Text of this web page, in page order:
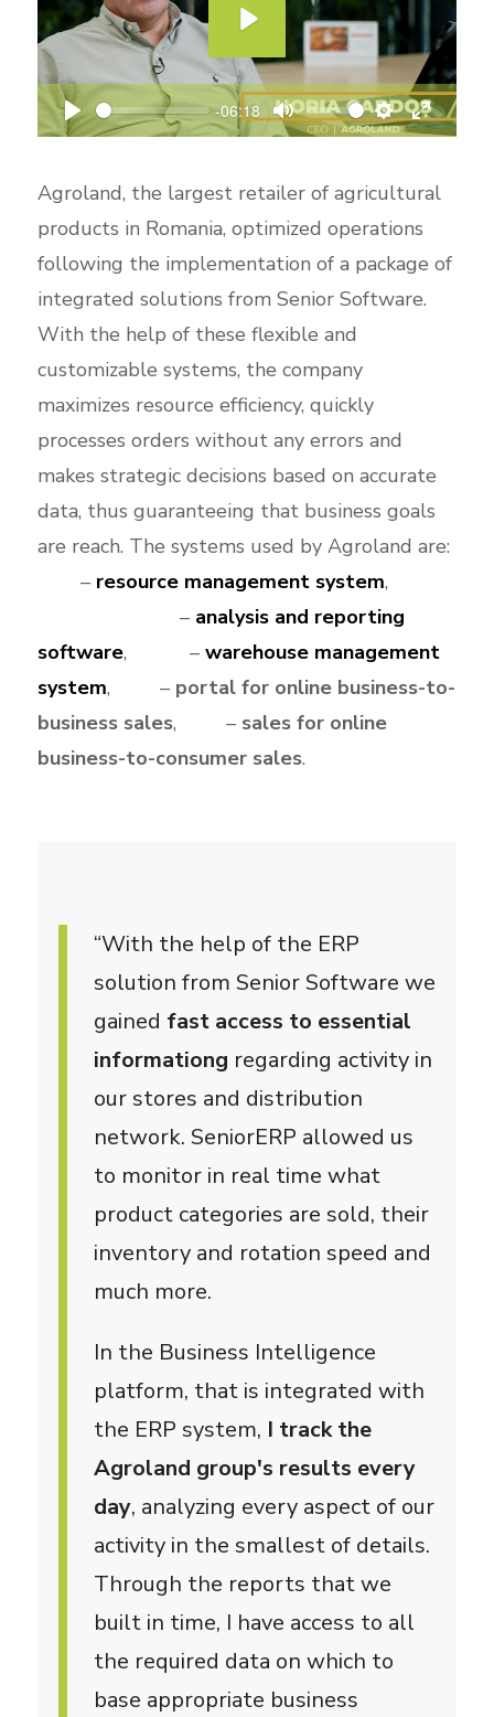
P
a
y
-06:18
M
t
e
S
t
t
i
n
E
t
e
r
f
c
r
l
a
y
Agroland, the largest retailer of agricultural
products in Romania, optimized operations
following the implementation of a package of
integrated solutions from Senior Software.
With the help of these flexible and
customizable systems, the company
maximizes resource efficiency, quickly
processes orders without any errors and
makes strategic decisions based on accurate
data, thus guaranteeing that business goals
are reach. The systems used by Agroland are:
– resource management system,
– analysis and reporting
software, – warehouse management
system, – portal for online business-to-
business sales, – sales for online
business-to-consumer sales.
“With the help of the ERP
solution from Senior Software we
gained fast access to essential
informationg regarding activity in
our stores and distribution
network. SeniorERP allowed us
to monitor in real time what
product categories are sold, their
inventory and rotation speed and
much more.
In the Business Intelligence
platform, that is integrated with
the ERP system, I track the
Agroland group's results every
day, analyzing every aspect of our
activity in the smallest of details.
Through the reports that we
built in time, I have access to all
the required data on which to
base appropriate business